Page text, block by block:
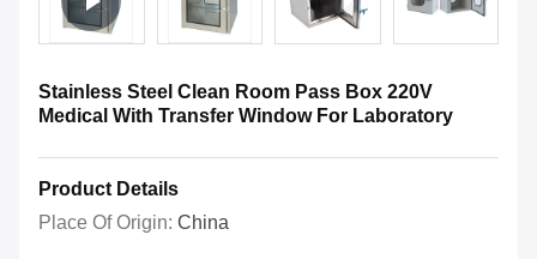
Stainless Steel Clean Room Pass Box 220V
Medical With Transfer Window For Laboratory
Product Details
Place Of Origin: China